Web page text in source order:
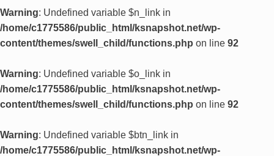
Warning: Undefined variable $n_link in
/home/c1775586/public_html/ksnapshot.net/wp-
content/themes/swell_child/functions.php on line 92
Warning: Undefined variable $o_link in
/home/c1775586/public_html/ksnapshot.net/wp-
content/themes/swell_child/functions.php on line 92
Warning: Undefined variable $btn_link in
/home/c1775586/public_html/ksnapshot.net/wp-